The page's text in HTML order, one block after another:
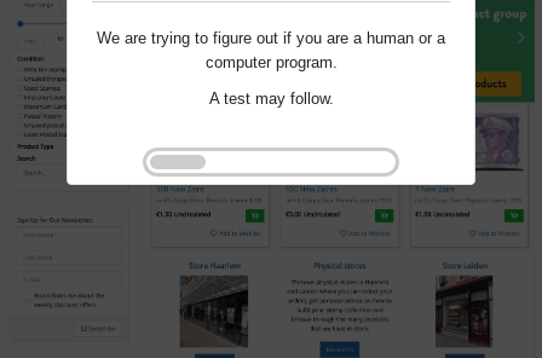
We are trying to figure out if you are a human or a
computer program.
A test may follow.